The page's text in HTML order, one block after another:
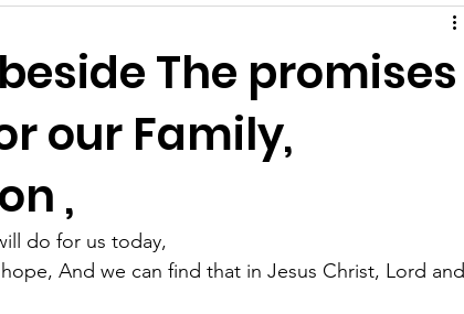
The promises
our Family,
,
do for us today,
And we can find that in Jesus Christ, Lord and